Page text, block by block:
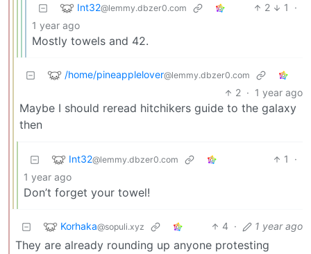
Int32@lemmy.dbzer0.com 2 1
·
1 year ago
Mostly towels and 42.
/home/pineapplelover@lemmy.dbzer0.com
2 · 1 year ago
Maybe I should reread hitchikers guide to the galaxy
then
Int32@lemmy.dbzer0.com 1
·
1 year ago
Don’t forget your towel!
Korhaka@sopuli.xyz 4 · 1 year ago
They are already rounding up anyone protesting